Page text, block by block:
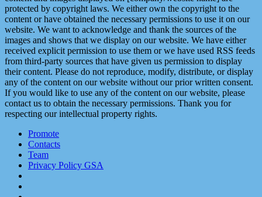
protected by copyright laws. We either own the copyright to the
content or have obtained the necessary permissions to use it on our
website. We want to acknowledge and thank the sources of the
images and shows that we display on our website. We have either
received explicit permission to use them or we have used RSS feeds
from third-party sources that have given us permission to display
their content. Please do not reproduce, modify, distribute, or display
any of the content on our website without our prior written consent.
If you would like to use any of the content on our website, please
contact us to obtain the necessary permissions. Thank you for
respecting our intellectual property rights.
Promote
Contacts
Team
Privacy Policy GSA